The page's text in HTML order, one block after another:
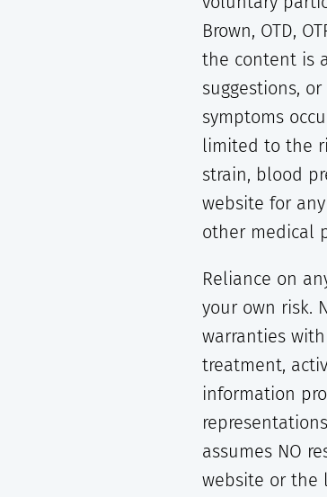
Brown, OTD,
the content is
suggestions,
symptoms
limited to the
strain, blood
website for
other medical
Reliance on
your own risk.
warranties
treatment,
information
assumes NO
website or the